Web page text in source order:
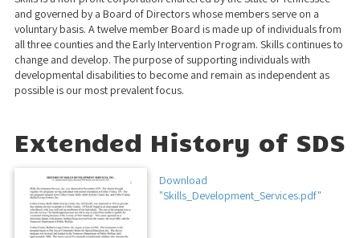
and governed by a Board of Directors whose members serve on a
voluntary basis. A twelve member Board is made up of individuals from
all three counties and the Early Intervention Program. Skills continues to
change and develop. The purpose of supporting individuals with
developmental disabilities to become and remain as independent as
possible is our most prevalent focus.
Extended History of SDS
Download
"Skills_Development_Services.pdf"